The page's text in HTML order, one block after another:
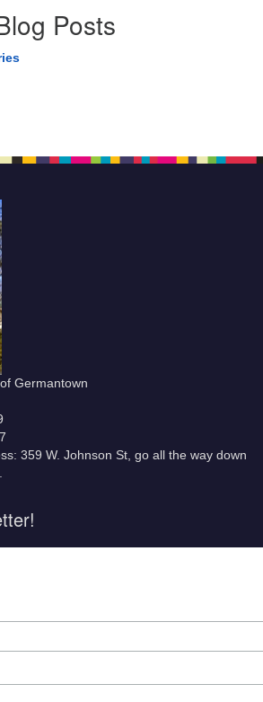
Posts
Germantown
359 W. Johnson St, go all the way down